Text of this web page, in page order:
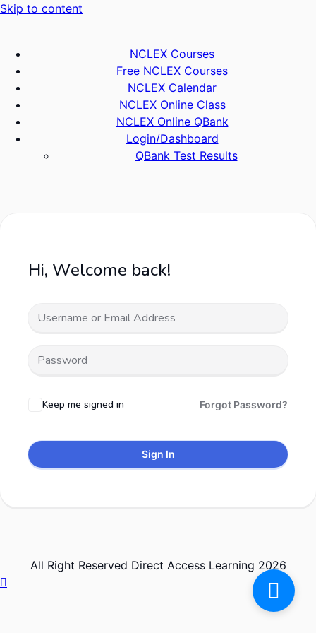
Skip to content
NCLEX Courses
Free NCLEX Courses
NCLEX Calendar
NCLEX Online Class
NCLEX Online QBank
Login/Dashboard
QBank Test Results
Hi, Welcome back!
Keep me signed in Forgot Password?
Sign In
All Right Reserved Direct Access Learning 2026